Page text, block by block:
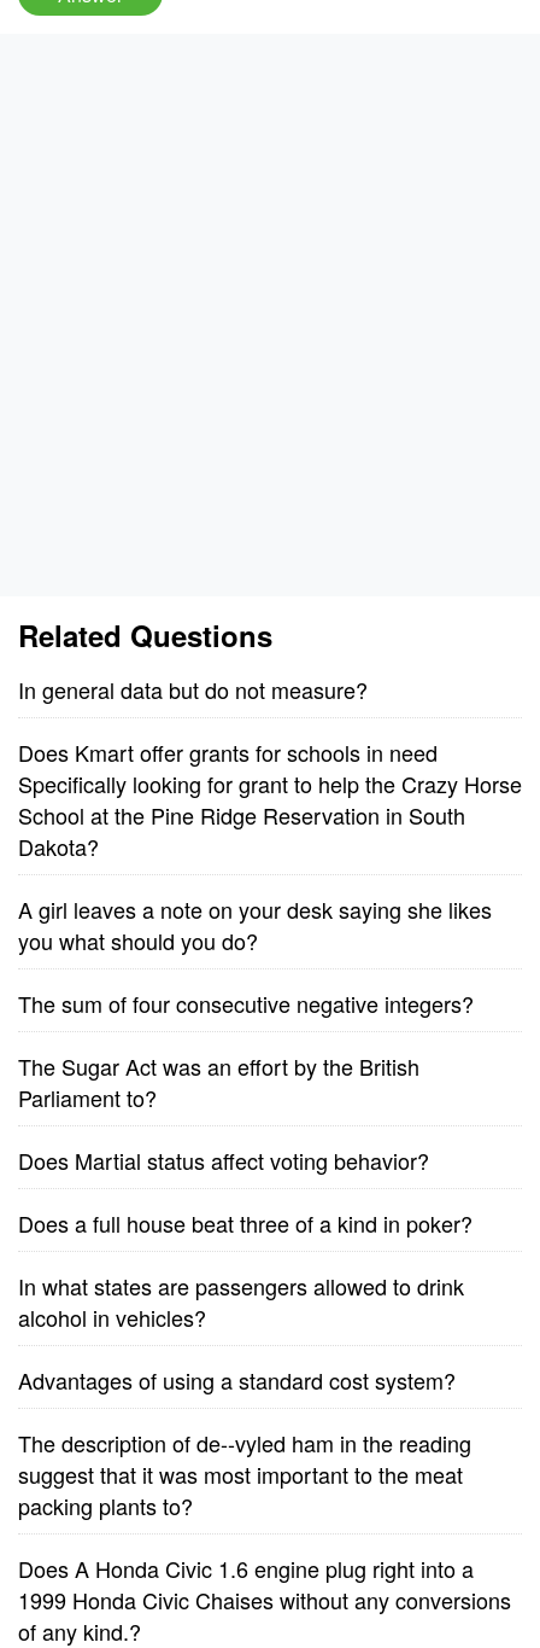
Related Questions
In general data but do not measure?
Does Kmart offer grants for schools in need
Specifically looking for grant to help the Crazy Horse
School at the Pine Ridge Reservation in South
Dakota?
A girl leaves a note on your desk saying she likes
you what should you do?
The sum of four consecutive negative integers?
The Sugar Act was an effort by the British
Parliament to?
Does Martial status affect voting behavior?
Does a full house beat three of a kind in poker?
In what states are passengers allowed to drink
alcohol in vehicles?
Advantages of using a standard cost system?
The description of de--vyled ham in the reading
suggest that it was most important to the meat
packing plants to?
Does A Honda Civic 1.6 engine plug right into a
1999 Honda Civic Chaises without any conversions
of any kind.?